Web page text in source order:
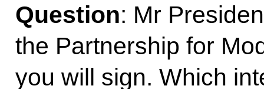
Question: Mr
the Partnership for
you will sign. Which